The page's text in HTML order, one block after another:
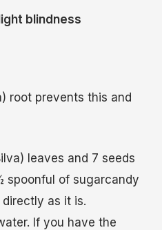
blindness
root prevents this and
leaves and 7 seeds
spoonful of sugarcandy
as it is.
If you have the